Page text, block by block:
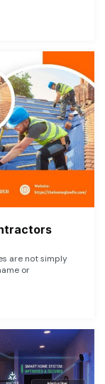
are not simply
or